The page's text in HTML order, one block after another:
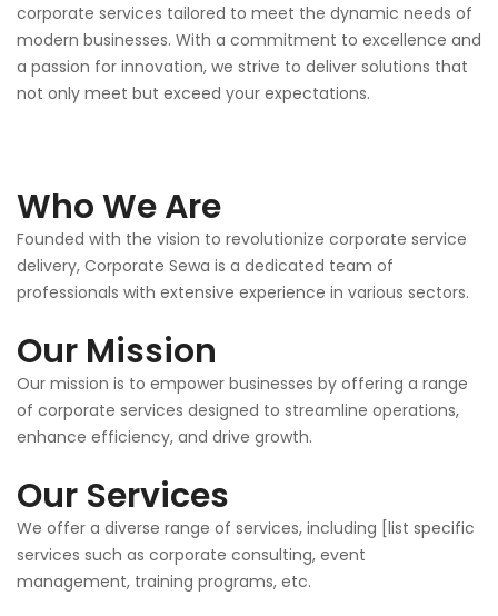
corporate services tailored to meet the dynamic needs of
modern businesses. With a commitment to excellence and
a passion for innovation, we strive to deliver solutions that
not only meet but exceed your expectations.
Who We Are
Founded with the vision to revolutionize corporate service
delivery, Corporate Sewa is a dedicated team of
professionals with extensive experience in various sectors.
Our Mission
Our mission is to empower businesses by offering a range
of corporate services designed to streamline operations,
enhance efficiency, and drive growth.
Our Services
We offer a diverse range of services, including [list specific
services such as corporate consulting, event
management, training programs, etc.